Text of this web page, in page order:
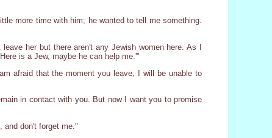
more time with him; he wanted to tell me something.
her but there aren't any Jewish women here. As I
is a Jew, maybe he can help me.'"
afraid that the moment you leave, I will be unable to
in contact with you. But now I want you to promise
and don't forget me."